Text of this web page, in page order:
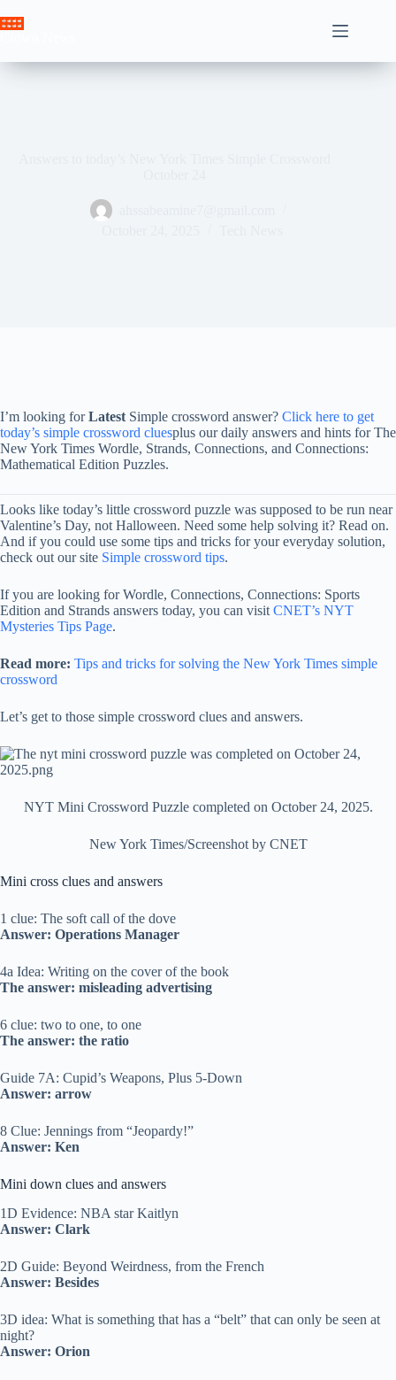
to
I’m looking forLatest Simple crossword answer? Click here to get
today’s simple crossword cluesplus our daily answers and hints for The
New York Times Wordle, Strands, Connections, and Connections:
Mathematical Edition Puzzles.
Looks like today’s little crossword puzzle was supposed to be run near
Valentine’s Day, not Halloween. Need some help solving it? Read on.
And if you could use some tips and tricks for your everyday solution,
check out our site Simple crossword tips.
If you are looking for Wordle, Connections, Connections: Sports
Edition and Strands answers today, you can visit CNET’s NYT
Mysteries Tips Page.
Read more: Tips and tricks for solving the New York Times simple
crossword
Let’s get to those simple crossword clues and answers.
NYT Mini Crossword Puzzle completed on October 24, 2025.
New York Times/Screenshot by CNET
Mini cross clues and answers
1 clue: The soft call of the dove
Answer: Operations Manager
4a Idea: Writing on the cover of the book
The answer: misleading advertising
6 clue: two to one, to one
The answer: the ratio
Guide 7A: Cupid’s Weapons, Plus 5-Down
Answer: arrow
8 Clue: Jennings from “Jeopardy!”
Answer: Ken
Mini down clues and answers
1D Evidence: NBA star Kaitlyn
Answer: Clark
2D Guide: Beyond Weirdness, from the French
Answer: Besides
3D idea: What is something that has a “belt” that can only be seen at
night?
Answer: Orion